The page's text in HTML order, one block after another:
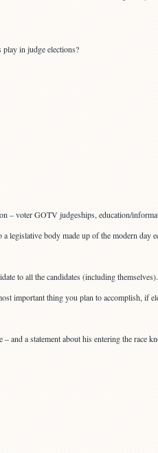
in judge elections?
– voter GOTV judgeships, education/
legislative body made up of the modern day
to all the candidates (including themselves).
important thing you plan to accomplish, if
and a statement about his entering the race